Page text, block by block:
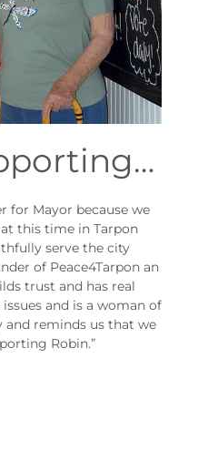
for Mayor because we
this time in Tarpon
serve the city
of Peace4Tarpon an
trust and has real
and is a woman of
and reminds us that we
Robin.”